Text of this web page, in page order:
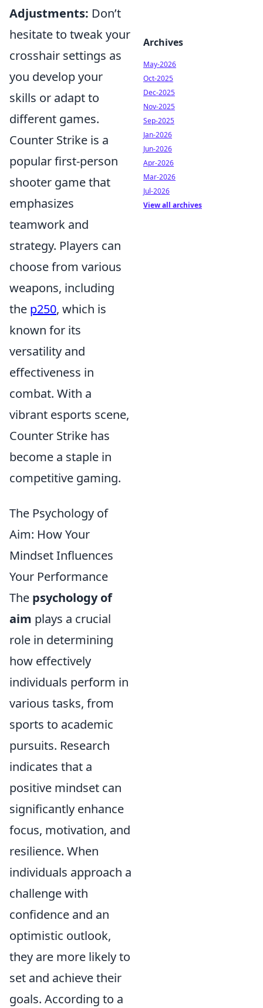
Adjustments: Don’t
hesitate to tweak your
crosshair settings as
you develop your
skills or adapt to
different games.
Counter Strike is a
popular first-person
shooter game that
emphasizes
teamwork and
strategy. Players can
choose from various
weapons, including
the p250, which is
known for its
versatility and
effectiveness in
combat. With a
vibrant esports scene,
Counter Strike has
become a staple in
competitive gaming.
The Psychology of
Aim: How Your
Mindset Influences
Your Performance
The psychology of
aim plays a crucial
role in determining
how effectively
individuals perform in
various tasks, from
sports to academic
pursuits. Research
indicates that a
positive mindset can
significantly enhance
focus, motivation, and
resilience. When
individuals approach a
challenge with
confidence and an
optimistic outlook,
they are more likely to
set and achieve their
goals. According to a
Archives
May-2026
Oct-2025
Dec-2025
Nov-2025
Sep-2025
Jan-2026
Jun-2026
Apr-2026
Mar-2026
Jul-2026
View all archives